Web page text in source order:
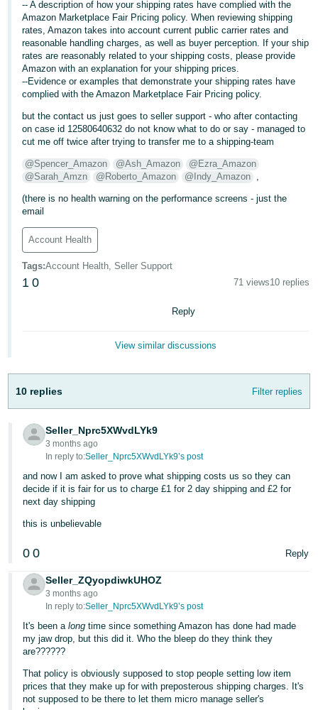
English
- GB
Español
- ES
हिंदी
- IN
한
국
어
-
KR
Português
- BR
- TH
Tiếng
Việt -
VN
Sign
Up
-- A description of how your shipping rates have complied with the
Amazon Marketplace Fair Pricing policy. When reviewing shipping
rates, Amazon takes into account current public carrier rates and
reasonable handling charges, as well as buyer perception. If your ship
rates are reasonably related to your shipping costs, please provide
Amazon with an explanation for your shipping prices.
--Evidence or examples that demonstrate your shipping rates have
complied with the Amazon Marketplace Fair Pricing policy.
but the contact us just goes to seller support - who after contacting
on case id 12580640632 do not know what to do or say - managed to
cut me off twice after trying to transfer me to a shipping-team
@Spencer_Amazon @Ash_Amazon
@Ezra_Amazon
@Sarah_Amzn
@Roberto_Amazon @Indy_Amazon ,
(there is no health warning on the performance screens - just the
email
Account Health
Tags:Account Health, Seller Support
1 0 71 views10 replies
Reply
View similar discussions
10 replies Filter replies
Seller_Nprc5XWvdLYk9
3 months ago
In reply to:Seller_Nprc5XWvdLYk9’s post
and now I am asked to prove what shipping costs us so they can
decide if it is fair for us to charge £1 for 2 day shipping and £2 for
next day shipping
this is unbelievable
0 0 Reply
Seller_ZQyopdiwkUHOZ
3 months ago
In reply to:Seller_Nprc5XWvdLYk9’s post
It's been alongtime since something Amazon has done had made
my jaw drop, but this did it. Who the bleep do they think they
are??????
That policy is obviously supposed to stop people setting low item
prices that they make up for with preposterous shipping charges. It's
not supposed to be there to let them micro manage seller's